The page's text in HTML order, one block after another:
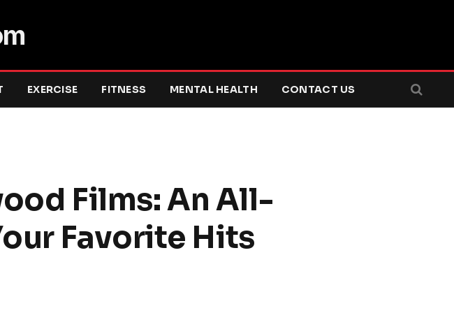
EXERCISE FITNESS MENTAL HEALTH CONTACT US
Films: An All-
Favorite Hits